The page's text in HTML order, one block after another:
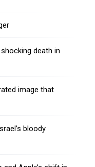
death in
image that
bloody